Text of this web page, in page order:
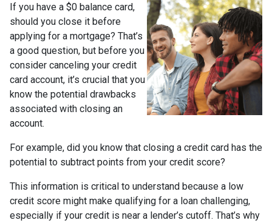
If you have a $0 balance card,
should you close it before
applying for a mortgage? That’s
a good question, but before you
consider canceling your credit
card account, it’s crucial that you
know the potential drawbacks
associated with closing an
account.
For example, did you know that closing a credit card has the
potential to subtract points from your credit score?
This information is critical to understand because a low
credit score might make qualifying for a loan challenging,
especially if your credit is near a lender’s cutoff. That’s why